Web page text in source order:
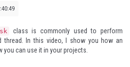
class is commonly used to perform
thread. In this video, I show you how an
you can use it in your projects.